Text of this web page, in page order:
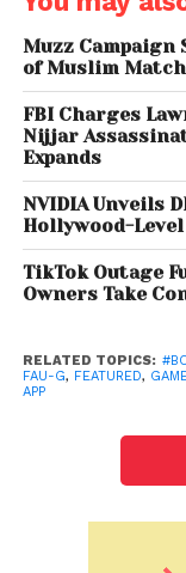
banned PUBG
with other apps
to China. The
sovereignty and
the ban gave
their own apps
gaming
vacuum left by
month.
PUBG –
a confined
as the battle
established
the youth
success in
prompted
Muzz
of Muslim
FBI Charges
Nijjar
Expands
NVIDIA Unveils
Hollywood-
TikTok Outage
Owners Take
RELATED TOPICS:
FAU-G, FEATURED,
APP